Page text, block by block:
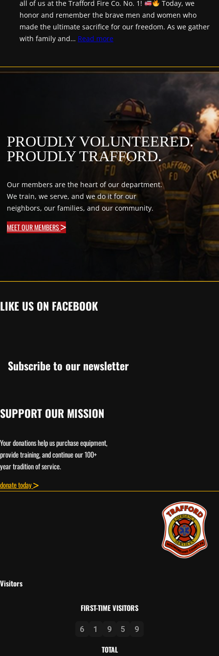
all of us at the Trafford Fire Co. No. 1!
Today, we
honor and remember the brave men and women who
made the ultimate sacrifice for our freedom. As we gather
with family and… Read more:
Day!
PROUDLY VOLUNTEERED.
PROUDLY TRAFFORD.
Our members are the heart of our department.
We train, we serve, and we do it for our
neighbors, our families, and our community.
MEET OUR MEMBERS
LIKE US ON FACEBOOK
Subscribe to our newsletter
SUPPORT OUR MISSION
Your donations help us purchase equipment,
provide training, and continue our 100+
year tradition of service.
donate today
Visitors
FIRST-TIME VISITORS
6 1 9 5 9
TOTAL